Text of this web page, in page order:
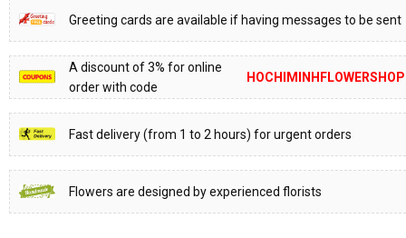
Greeting cards are available if having messages to be sent
A discount of 3% for online
order with code
HOCHIMINHFLOWERSHOP
Fast delivery (from 1 to 2 hours) for urgent orders
Flowers are designed by experienced florists